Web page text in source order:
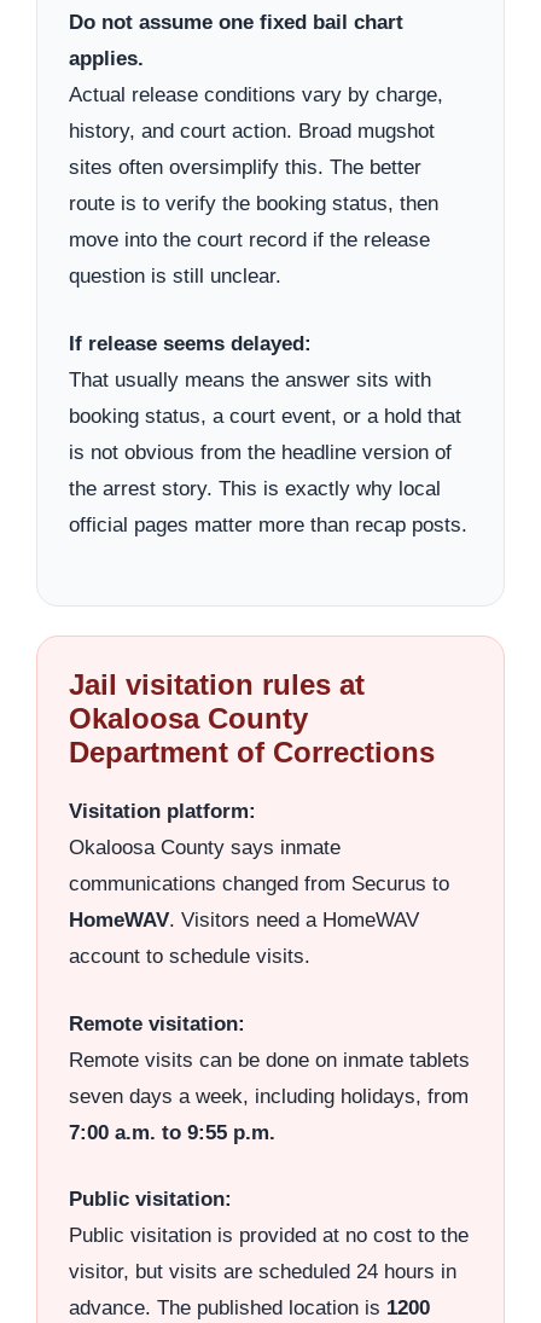
Do not assume one fixed bail chart
applies.
Actual release conditions vary by charge,
history, and court action. Broad mugshot
sites often oversimplify this. The better
route is to verify the booking status, then
move into the court record if the release
question is still unclear.
If release seems delayed:
That usually means the answer sits with
booking status, a court event, or a hold that
is not obvious from the headline version of
the arrest story. This is exactly why local
official pages matter more than recap posts.
Jail visitation rules at
Okaloosa County
Department of Corrections
Visitation platform:
Okaloosa County says inmate
communications changed from Securus to
HomeWAV. Visitors need a HomeWAV
account to schedule visits.
Remote visitation:
Remote visits can be done on inmate tablets
seven days a week, including holidays, from
7:00 a.m. to 9:55 p.m.
Public visitation:
Public visitation is provided at no cost to the
visitor, but visits are scheduled 24 hours in
advance. The published location is 1200